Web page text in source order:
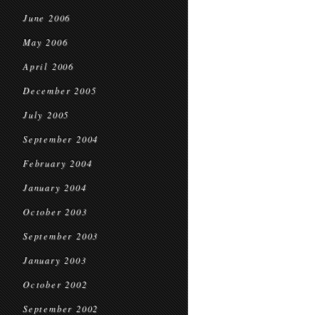
June 2006
May 2006
April 2006
December 2005
July 2005
September 2004
February 2004
January 2004
October 2003
September 2003
January 2003
October 2002
September 2002